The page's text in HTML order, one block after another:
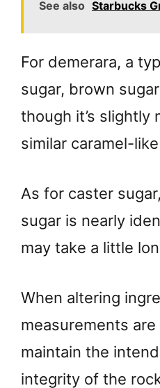
See also Starbucks
For demerara, a
sugar, brown
though it’s slightly
similar caramel-
As for caster
sugar is nearly
may take a little
When altering
measurements
maintain the
integrity of the